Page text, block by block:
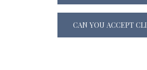
CAN YOU ACCEPT